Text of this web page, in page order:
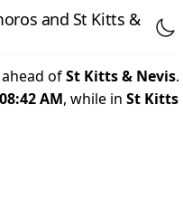
and St Kitts &
ahead ofSt Kitts & Nevis.
08:42 AM, while in St Kitts